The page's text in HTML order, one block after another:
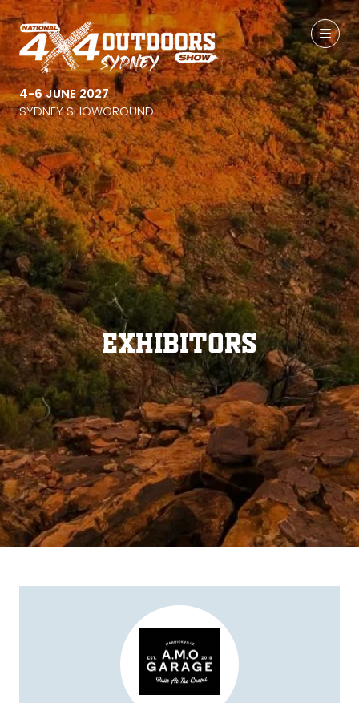
4-6 JUNE 2027
SYDNEY SHOWGROUND
Exhibitors